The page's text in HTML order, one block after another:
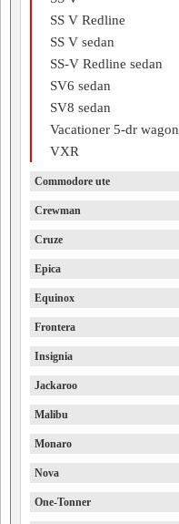
SS V Redline
SS V sedan
SS-V Redline sedan
SV6 sedan
SV8 sedan
Vacationer 5-dr wagon
VXR
Commodore ute
Crewman
Cruze
Epica
Equinox
Frontera
Insignia
Jackaroo
Malibu
Monaro
Nova
One-Tonner